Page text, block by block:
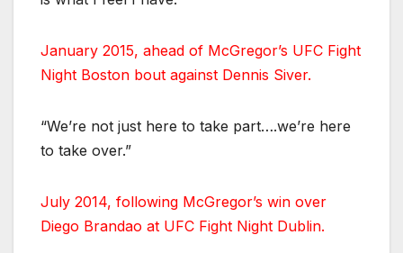
January 2015, ahead of McGregor’s UFC Fight
Night Boston bout against Dennis Siver.
“We’re not just here to take part….we’re here
to take over.”
July 2014, following McGregor’s win over
Diego Brandao at UFC Fight Night Dublin.